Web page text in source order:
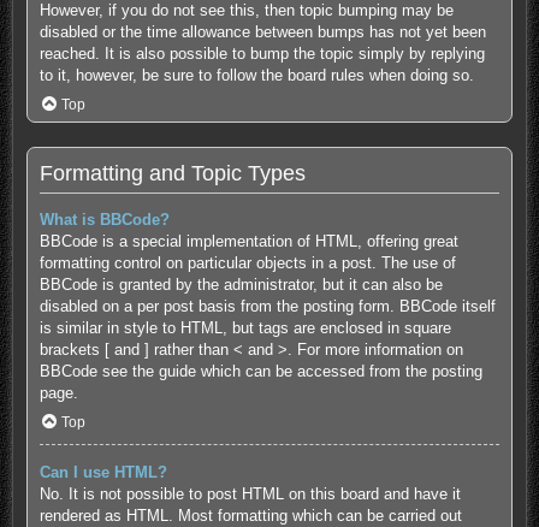
However, if you do not see this, then topic bumping may be
disabled or the time allowance between bumps has not yet been
reached. It is also possible to bump the topic simply by replying
to it, however, be sure to follow the board rules when doing so.
Top
Formatting and Topic Types
What is BBCode?
BBCode is a special implementation of HTML, offering great
formatting control on particular objects in a post. The use of
BBCode is granted by the administrator, but it can also be
disabled on a per post basis from the posting form. BBCode itself
is similar in style to HTML, but tags are enclosed in square
brackets [ and ] rather than < and >. For more information on
BBCode see the guide which can be accessed from the posting
page.
Top
Can I use HTML?
No. It is not possible to post HTML on this board and have it
rendered as HTML. Most formatting which can be carried out